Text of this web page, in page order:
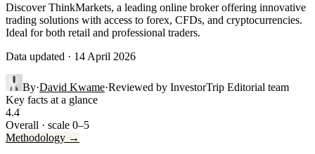
Discover ThinkMarkets, a leading online broker offering innovative
trading solutions with access to forex, CFDs, and cryptocurrencies.
Ideal for both retail and professional traders.
Data updated · 14 April 2026
By·David Kwame·Reviewed by InvestorTrip Editorial team
Key facts at a glance
4.4
Overall · scale 0–5
Methodology →